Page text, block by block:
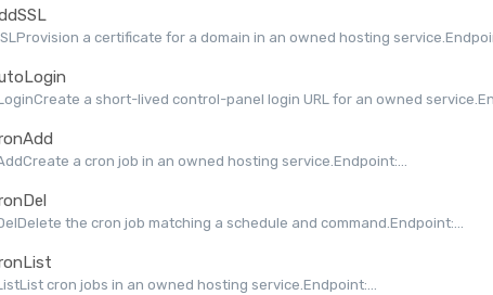
a certificate for a domain in an owned hosting
a short-lived control-panel login URL for an owned
a cron job in an owned hosting service.Endpoint:...
the cron job matching a schedule and command.Endpoint:...
cron jobs in an owned hosting service.Endpoint:...